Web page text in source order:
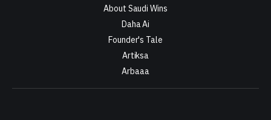
About Saudi Wins
Daha Ai
Founder's Tale
Artiksa
Arbaaa